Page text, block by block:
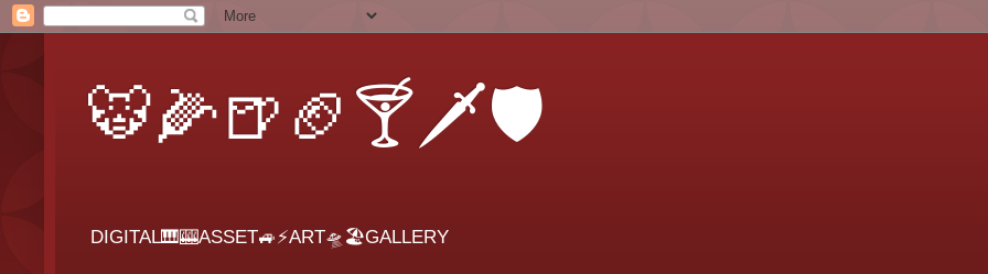
🐯🌽🍺🏈🍸🗡🛡
DIGITAL🎹🎰ASSET🚙⚡ART🛸🏖GALLERY